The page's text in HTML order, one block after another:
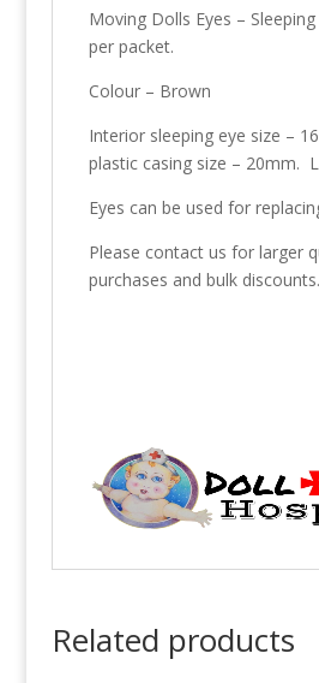
Moving Dolls Eyes –
per packet.
Colour – Brown
Interior sleeping eye size –
plastic casing size – 20mm.
Eyes can be used for
Please contact us for larger
purchases and bulk discounts.
Related products